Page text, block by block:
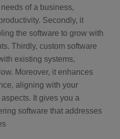
of a business,
Secondly, it
the software to grow with
Thirdly, custom software
existing systems,
Moreover, it enhances
aligning with your
It gives you a
software that addresses